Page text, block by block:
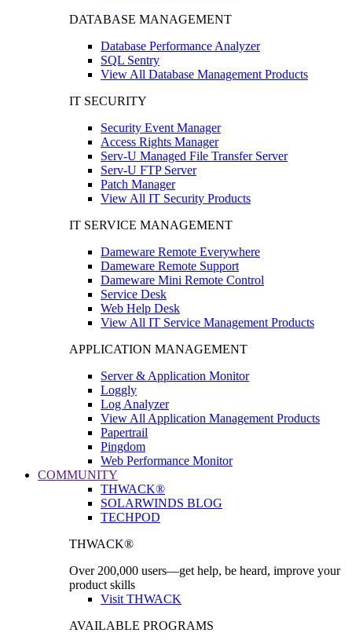
DATABASE MANAGEMENT
Database Performance Analyzer
SQL Sentry
View All Database Management Products
IT SECURITY
Security Event Manager
Access Rights Manager
Serv-U Managed File Transfer Server
Serv-U FTP Server
Patch Manager
View All IT Security Products
IT SERVICE MANAGEMENT
Dameware Remote Everywhere
Dameware Remote Support
Dameware Mini Remote Control
Service Desk
Web Help Desk
View All IT Service Management Products
APPLICATION MANAGEMENT
Server & Application Monitor
Loggly
Log Analyzer
View All Application Management Products
Papertrail
Pingdom
Web Performance Monitor
COMMUNITY
THWACK®
SOLARWINDS BLOG
TECHPOD
THWACK®
Over 200,000 users—get help, be heard, improve your
product skills
Visit THWACK
AVAILABLE PROGRAMS